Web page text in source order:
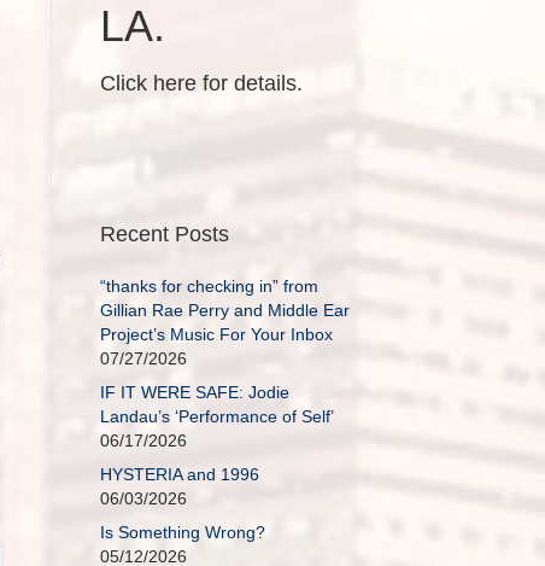
LA.
Click here for details.
Recent Posts
“thanks for checking in” from
Gillian Rae Perry and Middle Ear
Project’s Music For Your Inbox
07/27/2026
IF IT WERE SAFE: Jodie
Landau’s ‘Performance of Self’
06/17/2026
HYSTERIA and 1996
06/03/2026
Is Something Wrong?
05/12/2026